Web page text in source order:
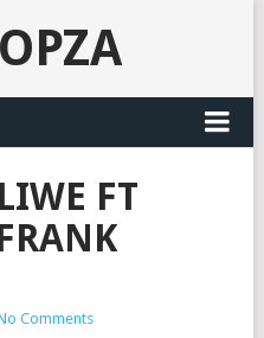
FT
Comments